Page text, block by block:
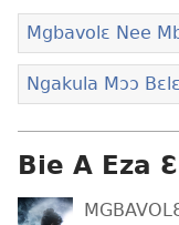
Mgbavolɛ Nee
Ngakula Mɔɔ
Bie A Eza